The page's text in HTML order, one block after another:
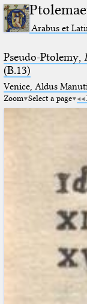
Arabus et
Pseudo-Ptolemy,
(B.13)
Venice, Aldus
Zoom Select a page